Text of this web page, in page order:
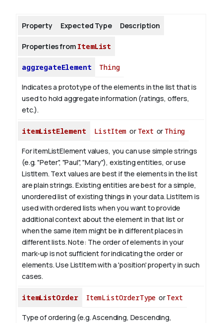
About
Property Expected Type Description
Properties from ItemList
aggregateElement Thing
Indicates a prototype of the elements in the list that is
used to hold aggregate information (ratings, offers,
etc.).
itemListElement ListItem or Text or Thing
For itemListElement values, you can use simple strings
(e.g. "Peter", "Paul", "Mary"), existing entities, or use
ListItem. Text values are best if the elements in the list
are plain strings. Existing entities are best for a simple,
unordered list of existing things in your data. ListItem is
used with ordered lists when you want to provide
additional context about the element in that list or
when the same item might be in different places in
different lists.Note: The order of elements in your
mark-up is not sufficient for indicating the order or
elements. Use ListItem with a 'position' property in such
cases.
itemListOrder ItemListOrderType orText
Type of ordering (e.g. Ascending, Descending,